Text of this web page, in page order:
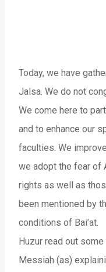
Today, we have
Jalsa. We do not
We come here to
and to enhance our
faculties. We
we adopt the fear of
rights as well as
been mentioned by
conditions of Bai’at.
Huzur read out
Messiah (as)